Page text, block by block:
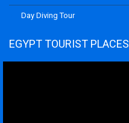
Day Diving Tour
EGYPT TOURIST PLACES